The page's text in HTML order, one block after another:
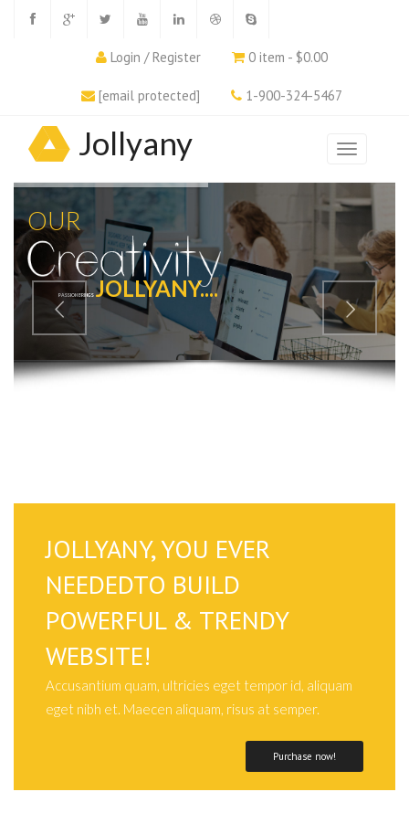
Login / Register 0 item - $0.00
[email protected] 1-900-324-5467
Jollyany
OUR
PASSION BRINGS JOLLYANY....
JOLLYANY, YOU EVER
NEEDEDTO BUILD
POWERFUL & TRENDY
WEBSITE!
Accusantium quam, ultricies eget tempor id, aliquam
eget nibh et. Maecen aliquam, risus at semper.
Purchase now!